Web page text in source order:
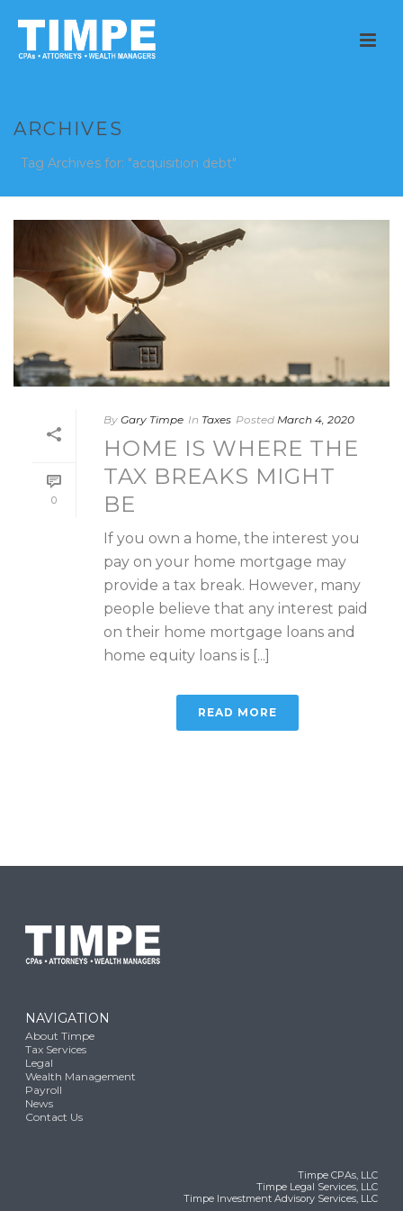
ARCHIVES
Tag Archives for: "acquisition debt"
0
By Gary Timpe In Taxes Posted March 4, 2020
HOME IS WHERE THE
TAX BREAKS MIGHT
BE
If you own a home, the interest you
pay on your home mortgage may
provide a tax break. However, many
people believe that any interest paid
on their home mortgage loans and
home equity loans is [...]
READ MORE
NAVIGATION
About Timpe
Tax Services
Legal
Wealth Management
Payroll
News
Contact Us
Timpe CPAs, LLC
Timpe Legal Services, LLC
Timpe Investment Advisory Services, LLC